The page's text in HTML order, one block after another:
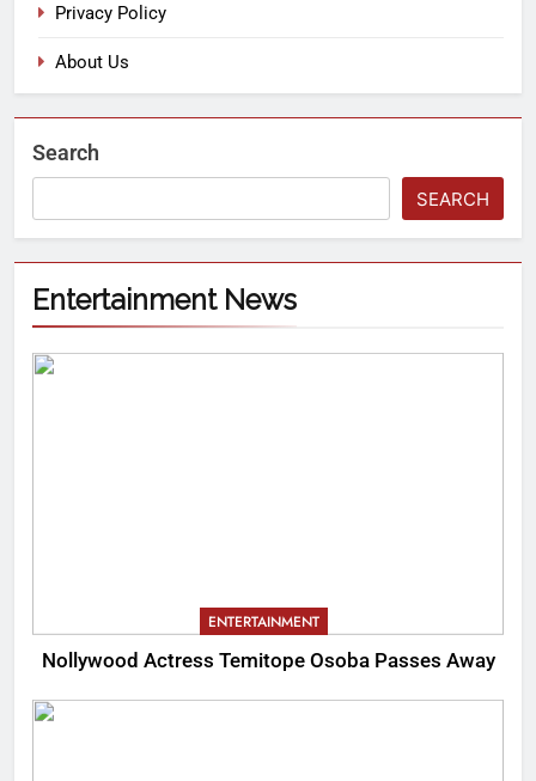
Privacy Policy
About Us
Search
SEARCH
Entertainment News
ENTERTAINMENT
Nollywood Actress Temitope Osoba Passes Away